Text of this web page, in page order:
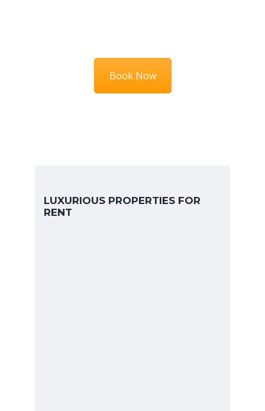
Book Now
LUXURIOUS PROPERTIES FOR
RENT